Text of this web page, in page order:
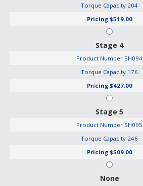
Torque Capacity 204
Pricing $519.00
Stage 4
Product Number SH094
Torque Capacity 176
Pricing $427.00
Stage 5
Product Number SH095
Torque Capacity 246
Pricing $509.00
None